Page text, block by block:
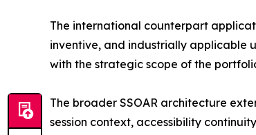
The international counterpart
inventive, and industrially applicable
with the strategic scope of the
The broader SSOAR architecture
session context, accessibility